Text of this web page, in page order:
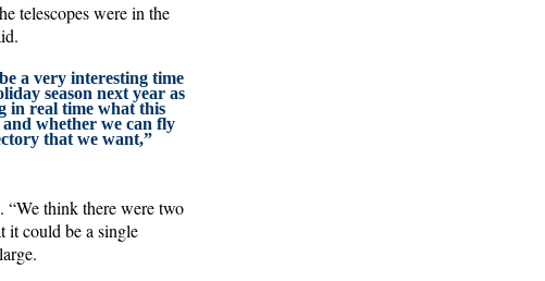
telescopes were in the
a very interesting time
season next year as
in real time what this
and whether we can fly
that we want,”
“We think there were two
it could be a single